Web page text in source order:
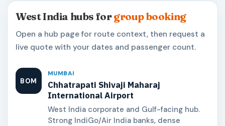
West India hubs forgroup booking
Open a hub page for route context, then request a
live quote with your dates and passenger count.
BOM
MUMBAI
Chhatrapati Shivaji Maharaj
International Airport
West India corporate and Gulf-facing hub.
Strong IndiGo/Air India banks, dense